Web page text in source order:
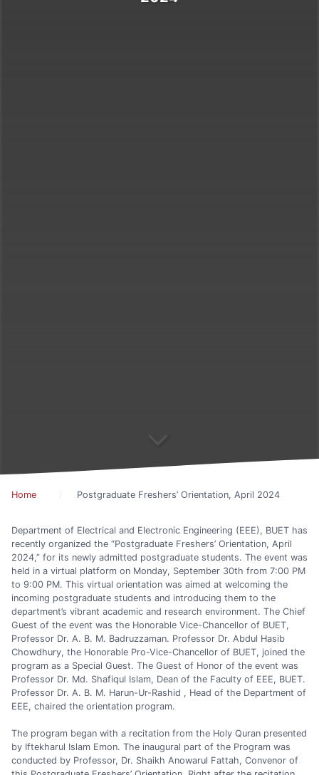
Home Postgraduate Freshers’ Orientation, April 2024
Department of Electrical and Electronic Engineering (EEE), BUET has
recently organized the “Postgraduate Freshers’ Orientation, April
2024,” for its newly admitted postgraduate students. The event was
held in a virtual platform on Monday, September 30th from 7:00 PM
to 9:00 PM. This virtual orientation was aimed at welcoming the
incoming postgraduate students and introducing them to the
department’s vibrant academic and research environment. The Chief
Guest of the event was the Honorable Vice-Chancellor of BUET,
Professor Dr. A. B. M. Badruzzaman. Professor Dr. Abdul Hasib
Chowdhury, the Honorable Pro-Vice-Chancellor of BUET, joined the
program as a Special Guest. The Guest of Honor of the event was
Professor Dr. Md. Shafiqul Islam, Dean of the Faculty of EEE, BUET.
Professor Dr. A. B. M. Harun-Ur-Rashid , Head of the Department of
EEE, chaired the orientation program.
The program began with a recitation from the Holy Quran presented
by Iftekharul Islam Emon. The inaugural part of the Program was
conducted by Professor, Dr. Shaikh Anowarul Fattah, Convenor of